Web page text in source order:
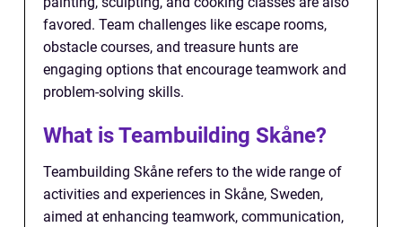
favored. Team challenges like escape rooms,
obstacle courses, and treasure hunts are
engaging options that encourage teamwork and
problem-solving skills.
What is Teambuilding Skåne?
Teambuilding Skåne refers to the wide range of
activities and experiences in Skåne, Sweden,
aimed at enhancing teamwork, communication,